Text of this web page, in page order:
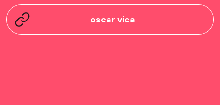
oscar vica